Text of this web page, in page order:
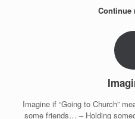
Continue
Imagine if “Going to Church”
some friends… – Holding